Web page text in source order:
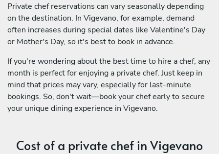
Private chef reservations can vary seasonally depending
on the destination. In Vigevano, for example, demand
often increases during special dates like Valentine's Day
or Mother's Day, so it's best to book in advance.
If you're wondering about the best time to hire a chef, any
month is perfect for enjoying a private chef. Just keep in
mind that prices may vary, especially for last-minute
bookings. So, don't wait—book your chef early to secure
your unique dining experience in Vigevano.
Cost of a private chef in Vigevano